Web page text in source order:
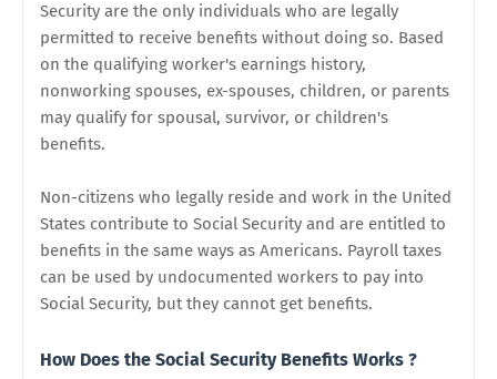
Security are the only individuals who are legally
permitted to receive benefits without doing so. Based
on the qualifying worker's earnings history,
nonworking spouses, ex-spouses, children, or parents
may qualify for spousal, survivor, or children's
benefits.
Non-citizens who legally reside and work in the United
States contribute to Social Security and are entitled to
benefits in the same ways as Americans. Payroll taxes
can be used by undocumented workers to pay into
Social Security, but they cannot get benefits.
How Does the Social Security Benefits Works ?